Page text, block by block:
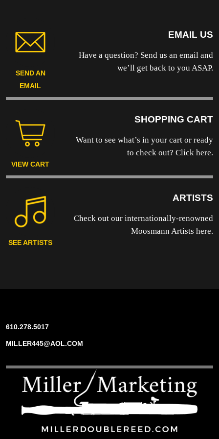
SEND AN
EMAIL
EMAIL US
Have a question? Send us an email and
we’ll get back to you ASAP.
VIEW CART
SHOPPING CART
Want to see what’s in your cart or ready
to check out? Click here.
SEE ARTISTS
ARTISTS
Check out our internationally-renowned
Moosmann Artists here.
610.278.5017
MILLER445@AOL.COM